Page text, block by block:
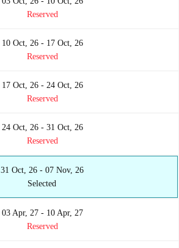
Reserved
10 Oct, 26 - 17 Oct, 26
Reserved
17 Oct, 26 - 24 Oct, 26
Reserved
24 Oct, 26 - 31 Oct, 26
Reserved
31 Oct, 26 - 07 Nov, 26
Selected
03 Apr, 27 - 10 Apr, 27
Reserved